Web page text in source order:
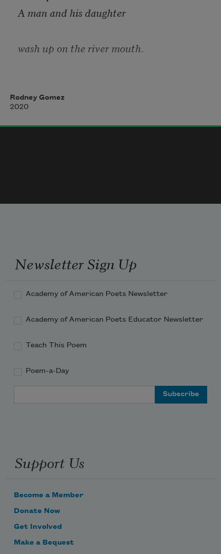
A man and his daughter
wash up on the river mouth.
Rodney Gomez
2020
Newsletter Sign Up
Academy of American Poets Newsletter
Academy of American Poets Educator Newsletter
Teach This Poem
Poem-a-Day
Support Us
Become a Member
Donate Now
Get Involved
Make a Bequest